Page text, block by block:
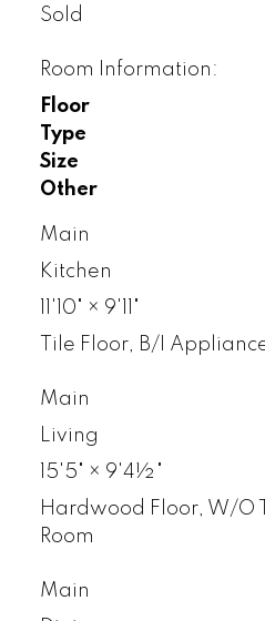
Sold
Room Information:
Floor
Type
Size
Other
Main
Kitchen
11'10"
× 9'11"
Tile Floor, B/I
Main
Living
15'5"
× 9'4½"
Hardwood Floor, W/O
Room
Main